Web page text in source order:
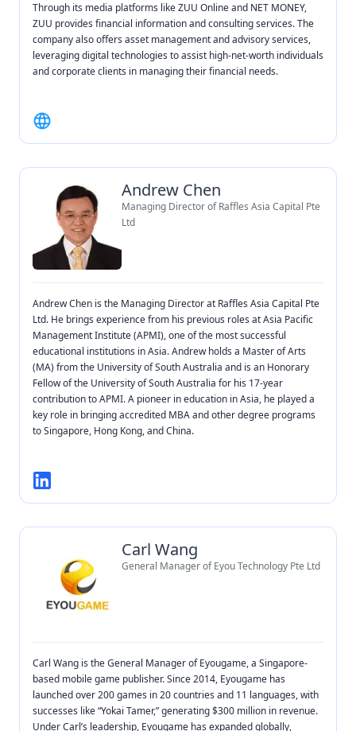
Through its media platforms like ZUU Online and NET MONEY,
ZUU provides financial information and consulting services. The
company also offers asset management and advisory services,
leveraging digital technologies to assist high-net-worth individuals
and corporate clients in managing their financial needs.
Andrew Chen
Managing Director of Raffles Asia Capital Pte
Ltd
Andrew Chen is the Managing Director at Raffles Asia Capital Pte
Ltd. He brings experience from his previous roles at Asia Pacific
Management Institute (APMI), one of the most successful
educational institutions in Asia. Andrew holds a Master of Arts
(MA) from the University of South Australia and is an Honorary
Fellow of the University of South Australia for his 17-year
contribution to APMI. A pioneer in education in Asia, he played a
key role in bringing accredited MBA and other degree programs
to Singapore, Hong Kong, and China.
Carl Wang
General Manager of Eyou Technology Pte Ltd
Carl Wang is the General Manager of Eyougame, a Singapore-
based mobile game publisher. Since 2014, Eyougame has
launched over 200 games in 20 countries and 11 languages, with
successes like “Yokai Tamer,” generating $300 million in revenue.
Under Carl’s leadership, Eyougame has expanded globally,